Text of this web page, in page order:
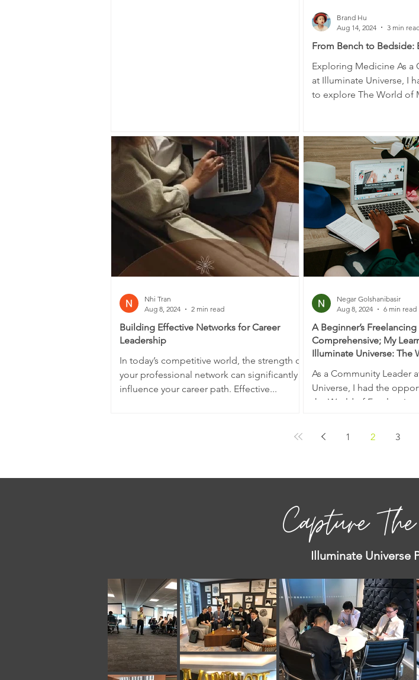
From Bench to Bedside:
Exploring Medicine As a
at Illuminate Universe, I
to explore The World of
Brand Hu
Aug 14, 2024
3 min
Building Effective Networks for Career
Leadership
In today’s competitive world, the strength of
your professional network can significantly
influence your career path. Effective...
Nhi Tran
Aug 8, 2024
2 min read
A Beginner’s Freelancing
Comprehensive; My
Illuminate Universe: The
As a Community Leader
Universe, I had the
the World of
Negar Golshanibasir
Aug 8, 2024
6 min read
1 2 3
Capture
Illuminate Universe